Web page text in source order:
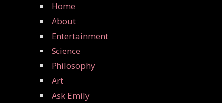
Home
About
Entertainment
Science
Philosophy
Art
Ask Emily